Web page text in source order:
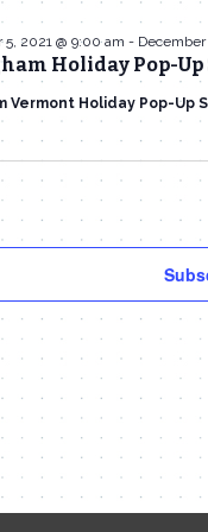
Holiday Pop-Up
5, 2021 @ 9:00 am -
Vermont Holiday Pop-Up